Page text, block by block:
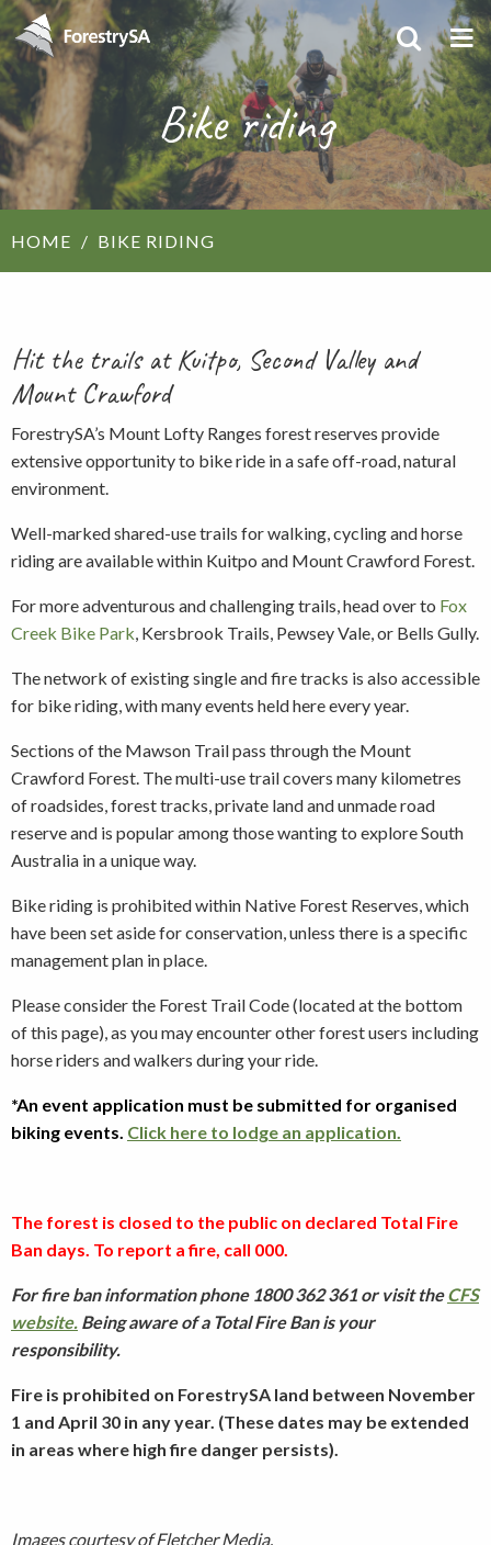
Bike riding
HOME BIKE RIDING
Hit the trails at Kuitpo, Second Valley and
Mount Crawford
ForestrySA’s Mount Lofty Ranges forest reserves provide
extensive opportunity to bike ride in a safe off-road, natural
environment.
Well-marked shared-use trails for walking, cycling and horse
riding are available within Kuitpo and Mount Crawford Forest.
For more adventurous and challenging trails, head over to Fox
Creek Bike Park, Kersbrook Trails, Pewsey Vale, or Bells Gully.
The network of existing single and fire tracks is also accessible
for bike riding, with many events held here every year.
Sections of the Mawson Trail pass through the Mount
Crawford Forest. The multi-use trail covers many kilometres
of roadsides, forest tracks, private land and unmade road
reserve and is popular among those wanting to explore South
Australia in a unique way.
Bike riding is prohibited within Native Forest Reserves, which
have been set aside for conservation, unless there is a specific
management plan in place.
Please consider the Forest Trail Code (located at the bottom
of this page), as you may encounter other forest users including
horse riders and walkers during your ride.
*An event application must be submitted for organised
biking events. Click here to lodge an application.
The forest is closed to the public on declared Total Fire
Ban days. To report a fire, call 000.
For fire ban information phone 1800 362 361 or visit theCFS
website. Being aware of a Total Fire Ban is your
responsibility.
Fire is prohibited on ForestrySA land between November
1 and April 30 in any year. (These dates may be extended
in areas where high fire danger persists).
Images courtesy of Fletcher Media.